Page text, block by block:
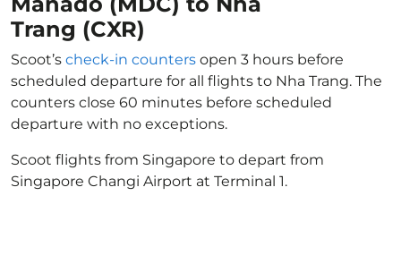
Trang (CXR)
Scoot’s check-in counters open 3 hours before
scheduled departure for all flights to Nha Trang. The
counters close 60 minutes before scheduled
departure with no exceptions.
Scoot flights from Singapore to depart from
Singapore Changi Airport at Terminal 1.